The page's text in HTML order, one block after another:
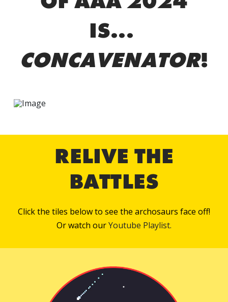
IS...
CONCAVENATOR!
RELIVE THE
BATTLES
Click the tiles below to see the archosaurs face off!
Or watch ourYoutube Playlist.